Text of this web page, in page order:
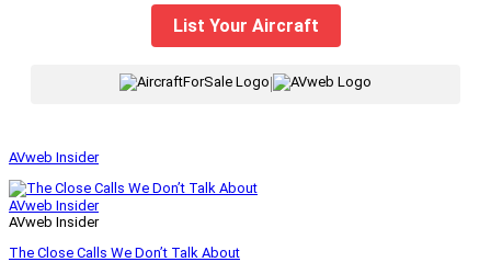
List Your Aircraft
AVweb Insider
AVweb Insider
AVweb Insider
The Close Calls We Don’t Talk About